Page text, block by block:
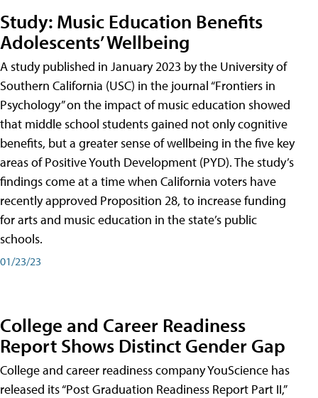
Study: Music Education Benefits
Adolescents’ Wellbeing
A study published in January 2023 by the University of
Southern California (USC) in the journal “Frontiers in
Psychology” on the impact of music education showed
that middle school students gained not only cognitive
benefits, but a greater sense of wellbeing in the five key
areas of Positive Youth Development (PYD). The study’s
findings come at a time when California voters have
recently approved Proposition 28, to increase funding
for arts and music education in the state’s public
schools.
01/23/23
College and Career Readiness
Report Shows Distinct Gender Gap
College and career readiness company YouScience has
released its “Post Graduation Readiness Report Part II,”